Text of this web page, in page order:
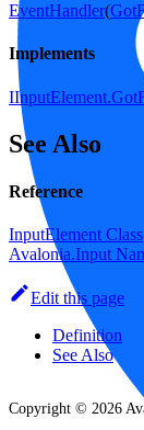
EventHandler(
Implements
See Also
Reference
InputElement Class
Avalonia.Input
Edit this page
Definition
See Also
Copyright © 2026